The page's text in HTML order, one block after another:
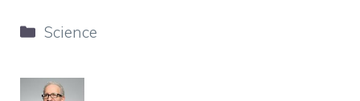
Categories
Science